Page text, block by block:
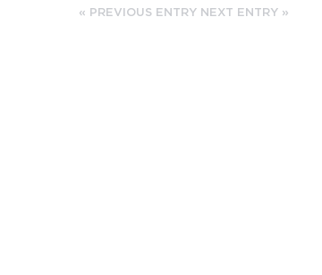
« PREVIOUS ENTRY NEXT ENTRY »